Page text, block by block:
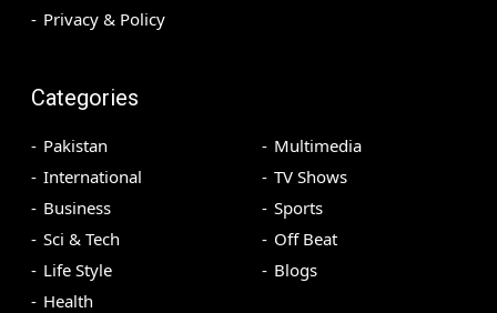
Privacy & Policy
Categories
Pakistan
International
Business
Sci & Tech
Life Style
Health
Multimedia
TV Shows
Sports
Off Beat
Blogs